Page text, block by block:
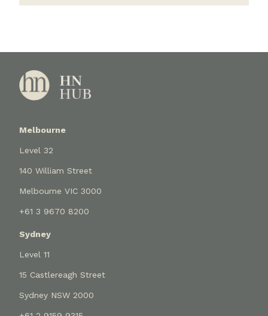
Melbourne
Level 32
140 William Street
Melbourne VIC 3000
+61 3 9670 8200
Sydney
Level 11
15 Castlereagh Street
Sydney NSW 2000